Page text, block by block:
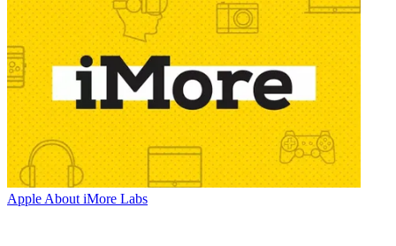
Apple About iMore Labs